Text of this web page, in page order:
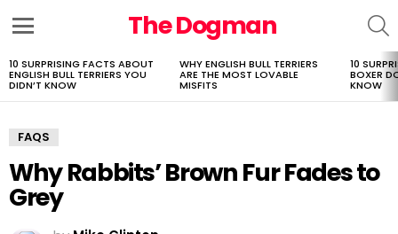
The Dogman
LATEST
STORIES
10 SURPRISING FACTS ABOUT
ENGLISH BULL TERRIERS YOU
DIDN’T KNOW
WHY ENGLISH BULL TERRIERS
ARE THE MOST LOVABLE
MISFITS
10
BOXER
KNOW
FAQS
Why Rabbits’ Brown Fur Fades to
Grey